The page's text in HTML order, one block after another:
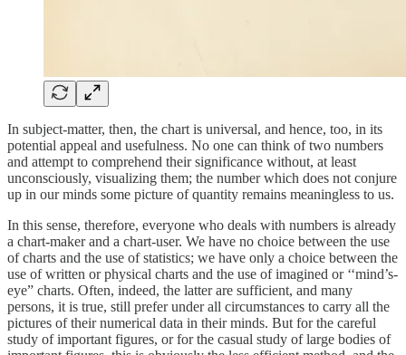
In subject-matter, then, the chart is universal, and hence, too, in its
potential appeal and usefulness. No one can think of two numbers
and attempt to comprehend their significance without, at least
unconsciously, visualizing them; the number which does not conjure
up in our minds some picture of quantity remains meaningless to us.
In this sense, therefore, everyone who deals with numbers is already
a chart-maker and a chart-user. We have no choice between the use
of charts and the use of statistics; we have only a choice between the
use of written or physical charts and the use of imagined or ‘‘mind’s-
eye” charts. Often, indeed, the latter are sufficient, and many
persons, it is true, still prefer under all circumstances to carry all the
pictures of their numerical data in their minds. But for the careful
study of important figures, or for the casual study of large bodies of